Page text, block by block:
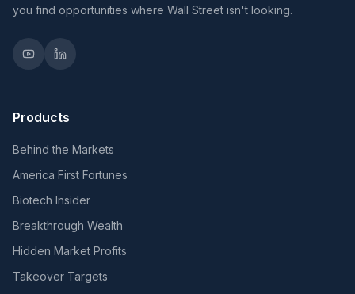
you find opportunities where Wall Street isn't looking.
Products
Behind the Markets
America First Fortunes
Biotech Insider
Breakthrough Wealth
Hidden Market Profits
Takeover Targets